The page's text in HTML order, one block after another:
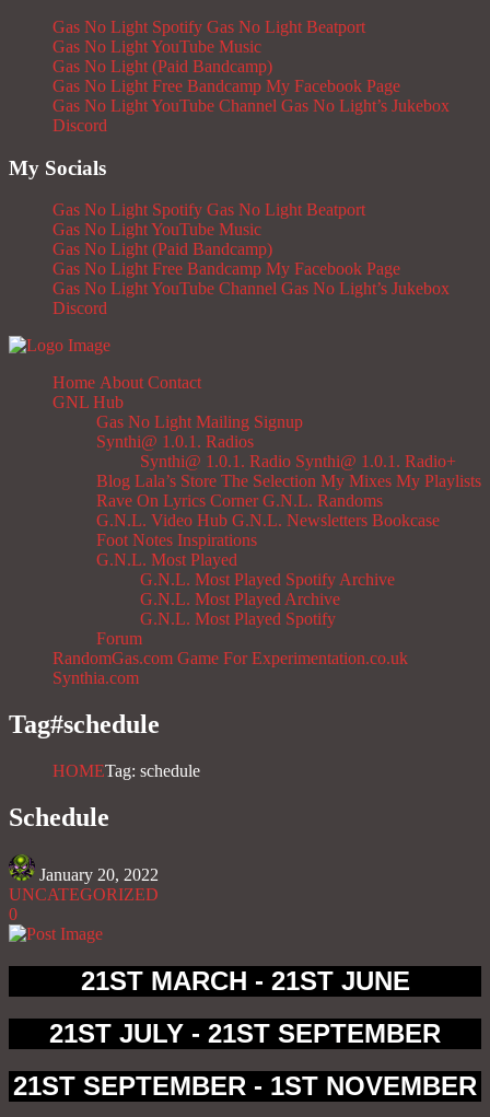
Gas No Light Spotify Gas No Light Beatport
Gas No Light YouTube Music
Gas No Light (Paid Bandcamp)
Gas No Light Free Bandcamp My Facebook Page
Gas No Light YouTube Channel Gas No Light’s Jukebox
Discord
My Socials
Gas No Light Spotify Gas No Light Beatport
Gas No Light YouTube Music
Gas No Light (Paid Bandcamp)
Gas No Light Free Bandcamp My Facebook Page
Gas No Light YouTube Channel Gas No Light’s Jukebox
Discord
Home About Contact
GNL Hub
Gas No Light Mailing Signup
Synthi@ 1.0.1. Radios
Synthi@ 1.0.1. Radio Synthi@ 1.0.1. Radio+
Blog Lala’s Store The Selection My Mixes My Playlists
Rave On Lyrics Corner G.N.L. Randoms
G.N.L. Video Hub G.N.L. Newsletters Bookcase
Foot Notes Inspirations
G.N.L. Most Played
G.N.L. Most Played Spotify Archive
G.N.L. Most Played Archive
G.N.L. Most Played Spotify
Forum
RandomGas.com Game For Experimentation.co.uk
Synthia.com
Tag#schedule
HOMETag: schedule
Schedule
January 20, 2022
UNCATEGORIZED
0
21ST MARCH - 21ST JUNE
21ST JULY - 21ST SEPTEMBER
21ST SEPTEMBER - 1ST NOVEMBER